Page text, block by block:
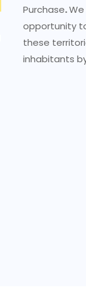
Purchase.
opportunity
these
inhabitants